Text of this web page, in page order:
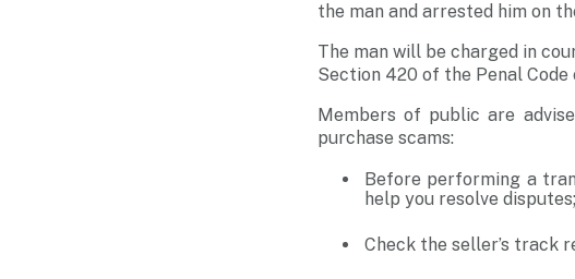
the man and arrested him on
The man will be charged in
Section 420 of the Penal
Members of public are
purchase scams:
Before performing a
help you resolve disputes;
Check the seller’s track